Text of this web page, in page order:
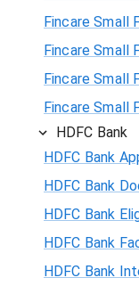
Fincare Small
Fincare Small
Fincare Small
Fincare Small
HDFC Bank
HDFC Bank
HDFC Bank
HDFC Bank
HDFC Bank
HDFC Bank